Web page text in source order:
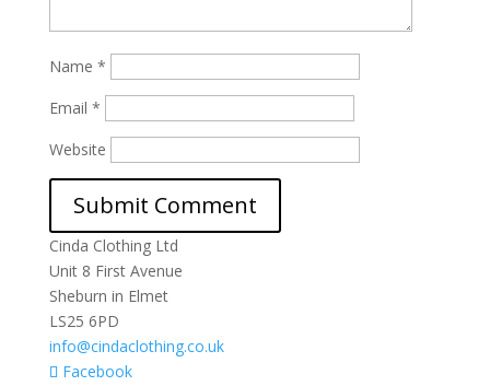
Name *
Email *
Website
Cinda Clothing Ltd
Unit 8 First Avenue
Sheburn in Elmet
LS25 6PD
info@cindaclothing.co.uk
Facebook